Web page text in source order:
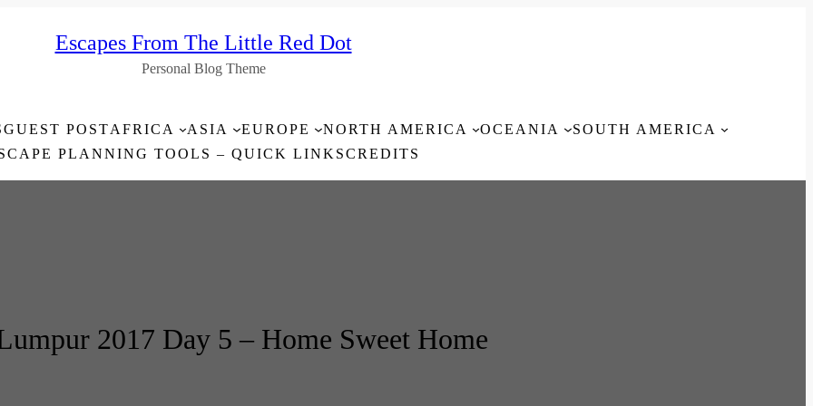
Escapes From The Little Red Dot
Personal Blog Theme
GUEST POSTAFRICA ASIA EUROPE NORTH AMERICA OCEANIA
SOUTH AMERICA
PLANNING TOOLS – QUICK LINKSCREDITS
2017 Day 5 – Home Sweet Home